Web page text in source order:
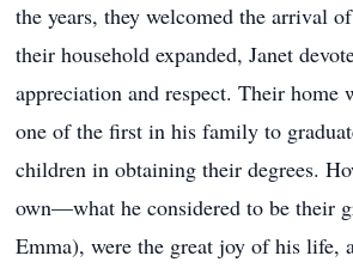
the years, they welcomed the arrival
their household expanded, Janet
appreciation and respect. Their
one of the first in his family to
children in obtaining their degrees.
own—what he considered to be their
Emma), were the great joy of his life,